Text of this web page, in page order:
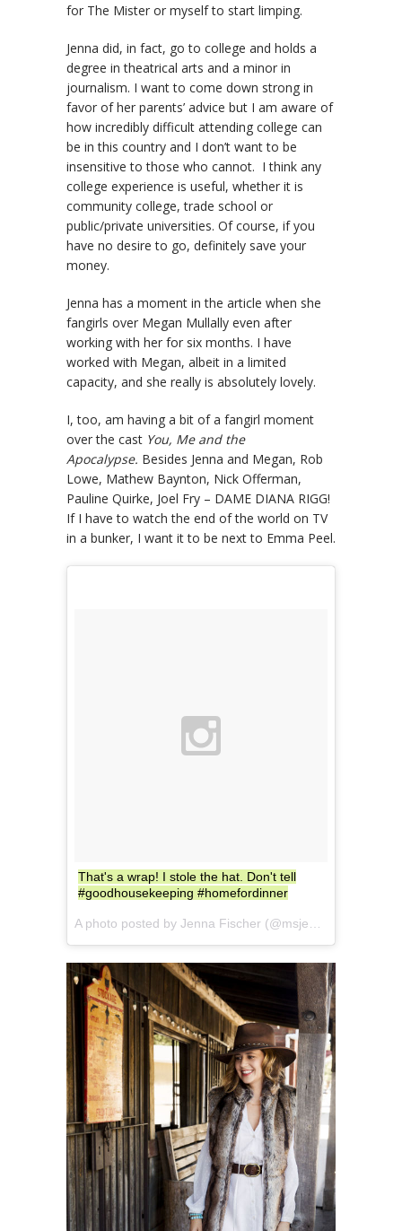
for The Mister or myself to start limping.
Jenna did, in fact, go to college and holds a
degree in theatrical arts and a minor in
journalism. I want to come down strong in
favor of her parents’ advice but I am aware of
how incredibly difficult attending college can
be in this country and I don’t want to be
insensitive to those who cannot. I think any
college experience is useful, whether it is
community college, trade school or
public/private universities. Of course, if you
have no desire to go, definitely save your
money.
Jenna has a moment in the article when she
fangirls over Megan Mullally even after
working with her for six months. I have
worked with Megan, albeit in a limited
capacity, and she really is absolutely lovely.
I, too, am having a bit of a fangirl moment
over the cast You, Me and the
Apocalypse. Besides Jenna and Megan, Rob
Lowe, Mathew Baynton, Nick Offerman,
Pauline Quirke, Joel Fry – DAME DIANA RIGG!
If I have to watch the end of the world on TV
in a bunker, I want it to be next to Emma Peel.
That's a wrap! I stole the hat. Don't tell
#goodhousekeeping #homefordinner